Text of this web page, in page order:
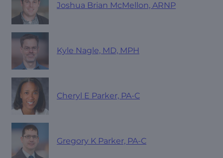
Joshua Brian McMellon, ARNP
Kyle Nagle, MD, MPH
Cheryl E Parker, PA-C
Gregory K Parker, PA-C